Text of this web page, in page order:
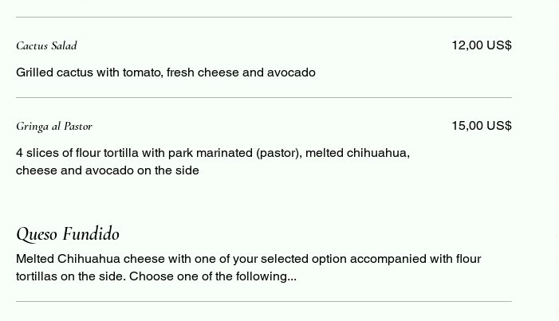
Cactus Salad
Grilled cactus with tomato, fresh cheese and avocado
12,00 US$
Gringa al Pastor
4 slices of flour tortilla with park marinated (pastor), melted chihuahua,
cheese and avocado on the side
15,00 US$
Queso Fundido
Melted Chihuahua cheese with one of your selected option accompanied with flour
tortillas on the side. Choose one of the following...